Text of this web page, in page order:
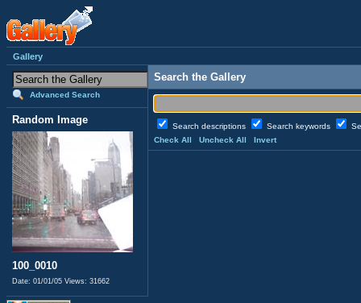
Gallery
Advanced Search
Random Image
100_0010
Date: 01/01/05 Views: 31662
Search the Gallery
Search descriptions Search keywords
Check All
Uncheck All Invert